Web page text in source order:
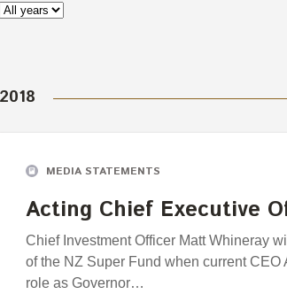
2018
MEDIA STATEMENTS
Acting Chief Executive
Chief Investment Officer Matt Whineray
of the NZ Super Fund when current
role as Governor…